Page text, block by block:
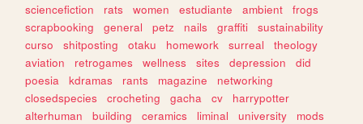
sciencefiction
rats women estudiante ambient
frogs
scrapbooking
general petz nails graffiti
sustainability
curso
shitposting otaku homework surreal
theology
aviation
retrogames wellness sites depression
did
poesia
kdramas rants magazine
networking
closedspecies
crocheting gacha cv
harrypotter
alterhuman
building ceramics liminal university
mods